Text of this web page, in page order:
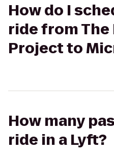
How do I
ride from
Project to
How many
ride in a Lyft?